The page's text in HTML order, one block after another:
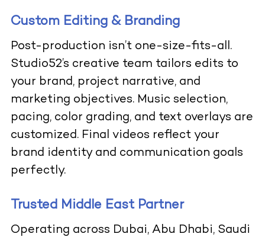
Custom Editing & Branding
Post-production isn’t one-size-fits-all.
Studio52’s creative team tailors edits to
your brand, project narrative, and
marketing objectives. Music selection,
pacing, color grading, and text overlays are
customized. Final videos reflect your
brand identity and communication goals
perfectly.
Trusted Middle East Partner
Operating across Dubai, Abu Dhabi, Saudi